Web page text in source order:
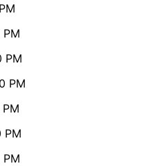
PM
PM
PM